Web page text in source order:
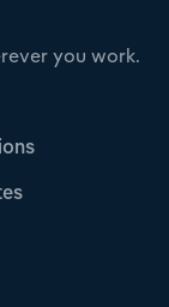
you work.